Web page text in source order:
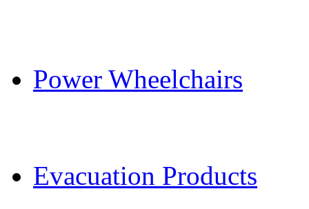
Power Wheelchairs
Evacuation Products